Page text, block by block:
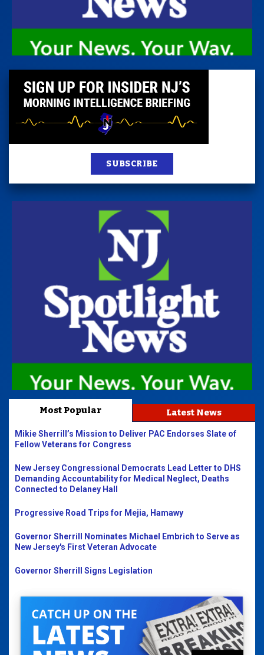
SUBSCRIBE
Most Popular Latest News
Mikie Sherrill’s Mission to Deliver PAC Endorses Slate of
Fellow Veterans for Congress
New Jersey Congressional Democrats Lead Letter to DHS
Demanding Accountability for Medical Neglect, Deaths
Connected to Delaney Hall
Progressive Road Trips for Mejia, Hamawy
Governor Sherrill Nominates Michael Embrich to Serve as
New Jersey's First Veteran Advocate
Governor Sherrill Signs Legislation